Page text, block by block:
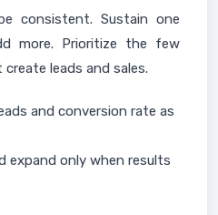
consistent. Sustain one
more. Prioritize the few
leads and sales.
and conversion rate as
expand only when results